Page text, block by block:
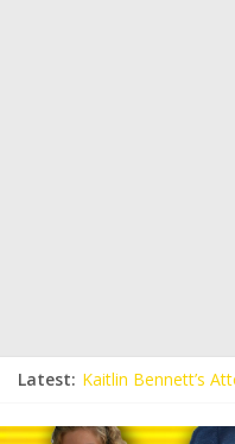
Latest: Kaitlin Bennett’s
Liberal Student